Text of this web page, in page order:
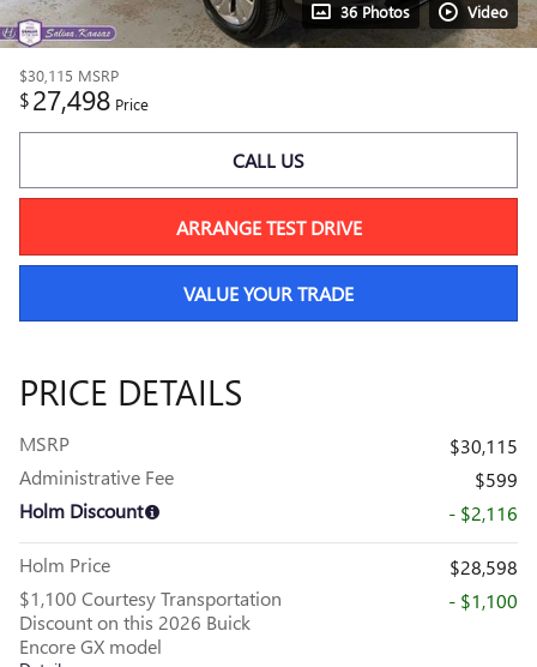
36 Photos Video
$30,115 MSRP
$27,498 Price
CALL US
ARRANGE TEST DRIVE
VALUE YOUR TRADE
PRICE DETAILS
MSRP
$30,115
Administrative Fee
$599
Holm Discount
- $2,116
Holm Price
$28,598
$1,100 Courtesy Transportation
Discount on this 2026 Buick
Encore GX model
- $1,100